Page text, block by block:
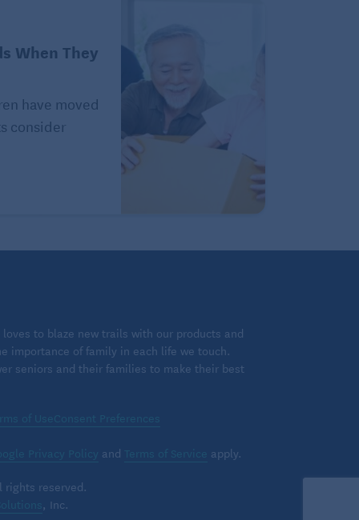
When They
have moved
consider
to blaze new trails with our products and
importance of family in each life we touch.
seniors and their families to make their best
of UseConsent Preferences
Privacy Policy and Terms of Service apply.
rights reserved.
, Inc.